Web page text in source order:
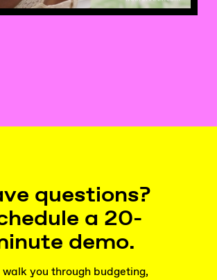
questions?
a 20-
demo.
walk you through budgeting,